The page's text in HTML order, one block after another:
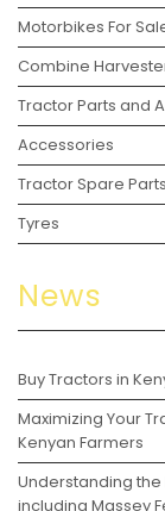
Motorbikes For
Combine
Tractor Parts and
Accessories
Tractor Spare
Tyres
News
Buy Tractors in
Maximizing Your
Kenyan Farmers
Understanding
including Massey